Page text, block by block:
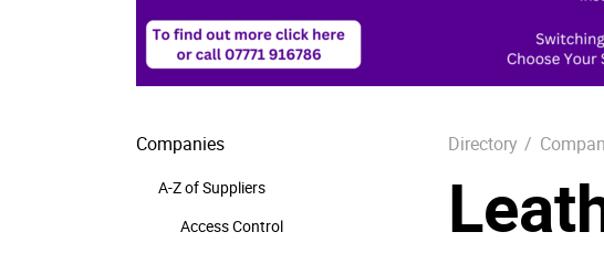
Companies
A-Z of Suppliers
Access Control
Directory /